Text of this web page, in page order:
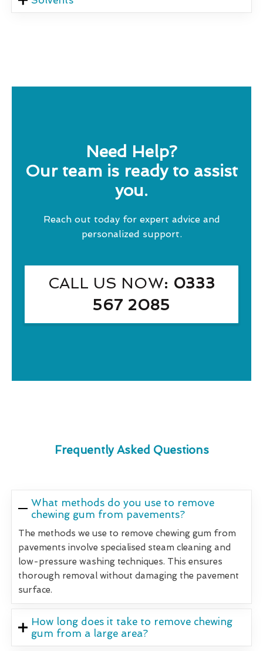
Need Help?
Our team is ready to assist
you.
Reach out today for expert advice and
personalized support.
CALL US NOW: 0333
567 2085
Frequently Asked Questions
What methods do you use to remove
chewing gum from pavements?
The methods we use to remove chewing gum from
pavements involve specialised steam cleaning and
low-pressure washing techniques. This ensures
thorough removal without damaging the pavement
surface.
How long does it take to remove chewing
gum from a large area?